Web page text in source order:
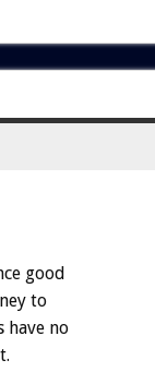
good
to
have no